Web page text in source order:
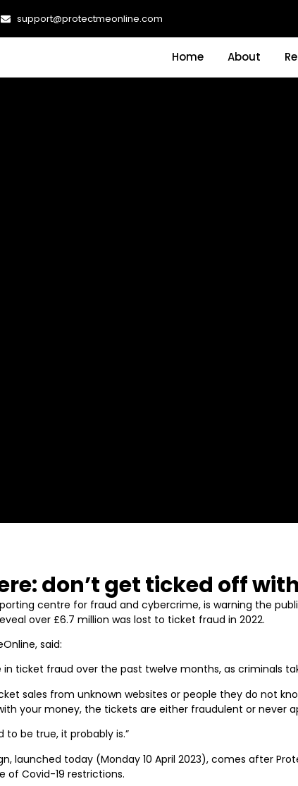
support@protectmeonline.com
Home About
don’t get ticked off
centre for fraud and cybercrime, is warning the
over £6.7 million was lost to ticket fraud in 2022.
said:
in ticket fraud over the past twelve months, as criminals
sales from unknown websites or people they do not
your money, the tickets are either fraudulent or never
to be true, it probably is.”
launched today (Monday 10 April 2023), comes after
of Covid-19 restrictions.